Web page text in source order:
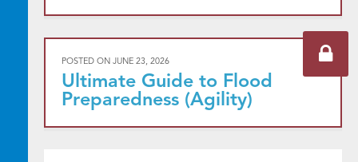
POSTED ON JUNE 23, 2026
Ultimate Guide to Flood
Preparedness (Agility)